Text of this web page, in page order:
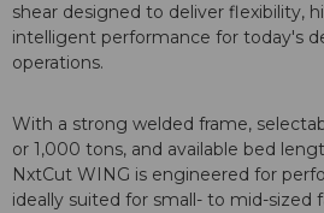
shear designed to deliver flexibility,
intelligent performance for today's
operations.
With a strong welded frame,
or 1,000 tons, and available bed
NxtCut WING is engineered for
ideally suited for small- to mid-sized